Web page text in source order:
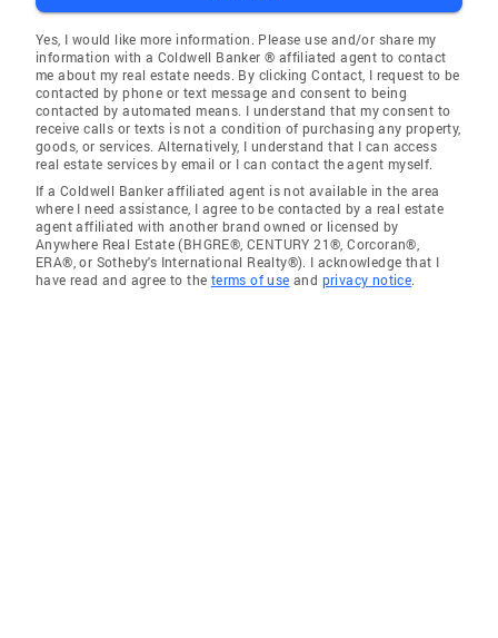
Yes, I would like more information. Please use and/or share my
information with a Coldwell Banker ® affiliated agent to contact
me about my real estate needs. By clicking Contact, I request to be
contacted by phone or text message and consent to being
contacted by automated means. I understand that my consent to
receive calls or texts is not a condition of purchasing any property,
goods, or services. Alternatively, I understand that I can access
real estate services by email or I can contact the agent myself.
If a Coldwell Banker affiliated agent is not available in the area
where I need assistance, I agree to be contacted by a real estate
agent affiliated with another brand owned or licensed by
Anywhere Real Estate (BHGRE®, CENTURY 21®, Corcoran®,
ERA®, or Sotheby's International Realty®). I acknowledge that I
have read and agree to the terms of use and privacy notice.